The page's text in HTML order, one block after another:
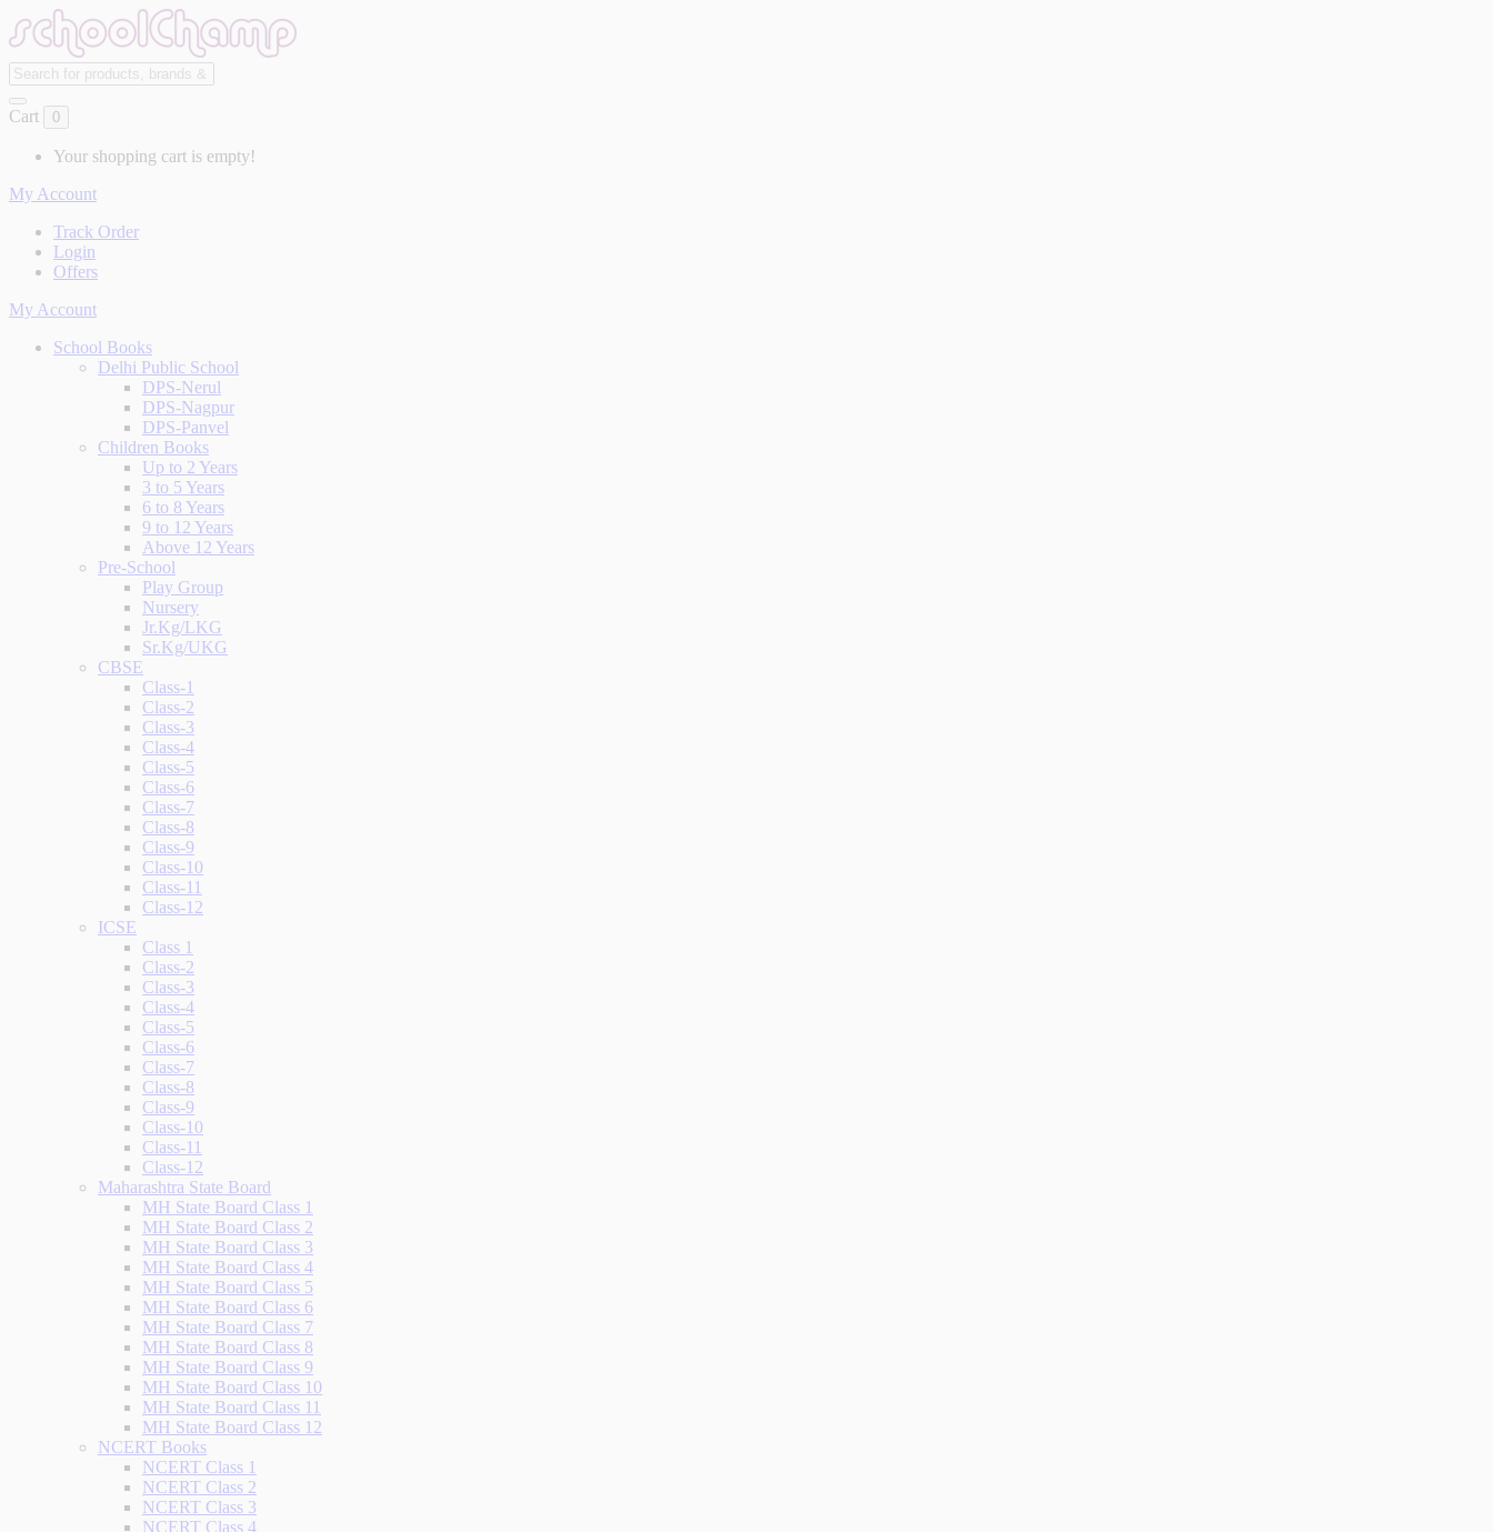
Cart 0
Your shopping cart is empty!
My Account
Track Order
Login
Offers
My Account
School Books
Delhi Public School
DPS-Nerul
DPS-Nagpur
DPS-Panvel
Children Books
Up to 2 Years
3 to 5 Years
6 to 8 Years
9 to 12 Years
Above 12 Years
Pre-School
Play Group
Nursery
Jr.Kg/LKG
Sr.Kg/UKG
CBSE
Class-1
Class-2
Class-3
Class-4
Class-5
Class-6
Class-7
Class-8
Class-9
Class-10
Class-11
Class-12
ICSE
Class 1
Class-2
Class-3
Class-4
Class-5
Class-6
Class-7
Class-8
Class-9
Class-10
Class-11
Class-12
Maharashtra State Board
MH State Board Class 1
MH State Board Class 2
MH State Board Class 3
MH State Board Class 4
MH State Board Class 5
MH State Board Class 6
MH State Board Class 7
MH State Board Class 8
MH State Board Class 9
MH State Board Class 10
MH State Board Class 11
MH State Board Class 12
NCERT Books
NCERT Class 1
NCERT Class 2
NCERT Class 3
NCERT Class 4